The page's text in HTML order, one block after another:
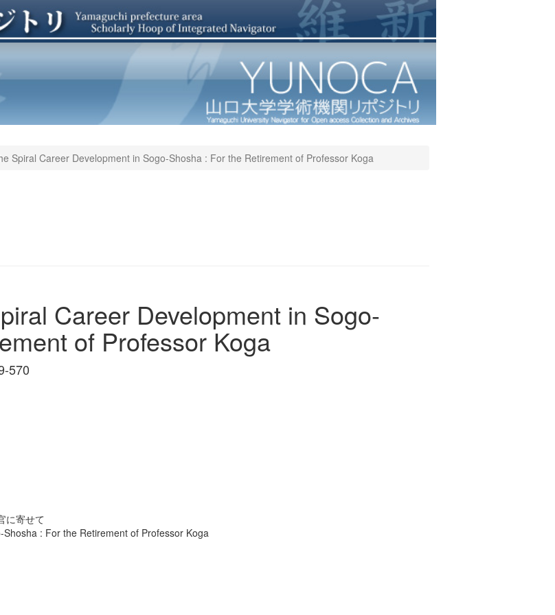
Spiral Career Development in Sogo-Shosha : For the Retirement of Professor Koga
Career Development in Sogo-
of Professor Koga
570
に寄せて
: For the Retirement of Professor Koga